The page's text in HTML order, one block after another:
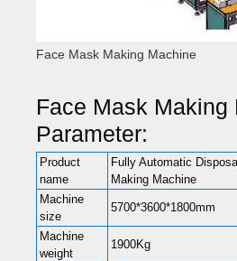
Face Mask Making Machine
Face Mask Making
Parameter:
Product
name
Fully Automatic
Making Machine
Machine
size
5700*3600*1800mm
Machine
weight
1900Kg